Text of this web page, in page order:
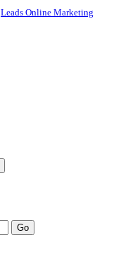
Leads Online Marketing
Go